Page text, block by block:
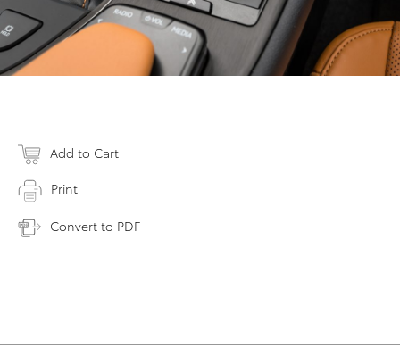
Add to Cart
Print
Convert to PDF